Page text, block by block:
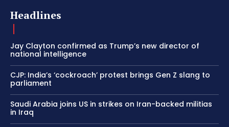
Headlines
Jay Clayton confirmed as Trump’s new director of
national intelligence
CJP: India’s ‘cockroach’ protest brings Gen Z slang to
parliament
Saudi Arabia joins US in strikes on Iran-backed militias
in Iraq